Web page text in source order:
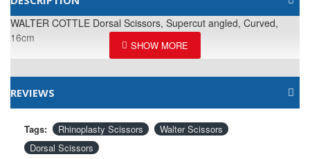
WALTER COTTLE Dorsal Scissors, Supercut angled, Curved,
16cm
REVIEWS
Tags: Rhinoplasty Scissors
Walter Scissors
Dorsal Scissors